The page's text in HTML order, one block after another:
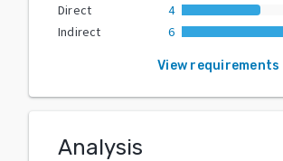
Direct
4
Indirect
6
View requirements
Analysis